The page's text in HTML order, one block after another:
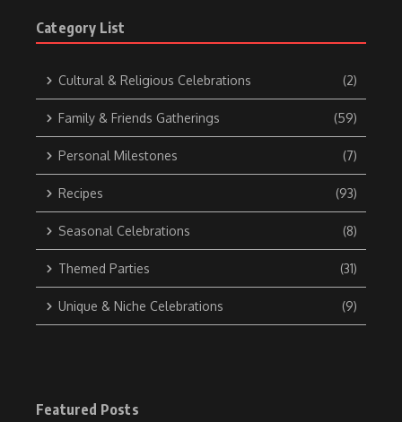
Category List
Cultural & Religious Celebrations (2)
Family & Friends Gatherings (59)
Personal Milestones (7)
Recipes (93)
Seasonal Celebrations (8)
Themed Parties (31)
Unique & Niche Celebrations (9)
Featured Posts